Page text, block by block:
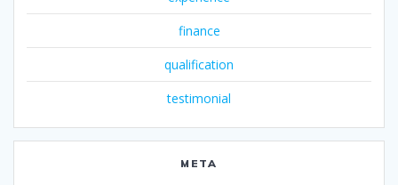
finance
qualification
testimonial
META